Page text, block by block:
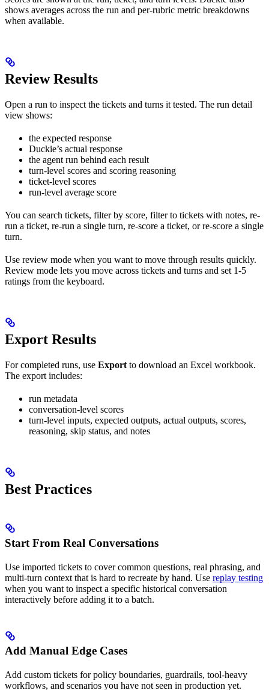
shows averages across the run and per-rubric metric breakdowns
when available.
Review Results
Open a run to inspect the tickets and turns it tested. The run detail
view shows:
the expected response
Duckie’s actual response
the agent run behind each result
turn-level scores and scoring reasoning
ticket-level scores
run-level average score
You can search tickets, filter by score, filter to tickets with notes, re-
run a ticket, re-run a single turn, re-score a ticket, or re-score a single
turn.
Use review mode when you want to move through results quickly.
Review mode lets you move across tickets and turns and set 1-5
ratings from the keyboard.
Export Results
For completed runs, use Export to download an Excel workbook.
The export includes:
run metadata
conversation-level scores
turn-level inputs, expected outputs, actual outputs, scores,
reasoning, skip status, and notes
Best Practices
Start From Real Conversations
Use imported tickets to cover common questions, real phrasing, and
multi-turn context that is hard to recreate by hand. Use replay testing
when you want to inspect a specific historical conversation
interactively before adding it to a batch.
Add Manual Edge Cases
Add custom tickets for policy boundaries, guardrails, tool-heavy
workflows, and scenarios you have not seen in production yet.